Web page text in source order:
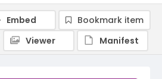
Embed
Bookmark item
Viewer
Manifest